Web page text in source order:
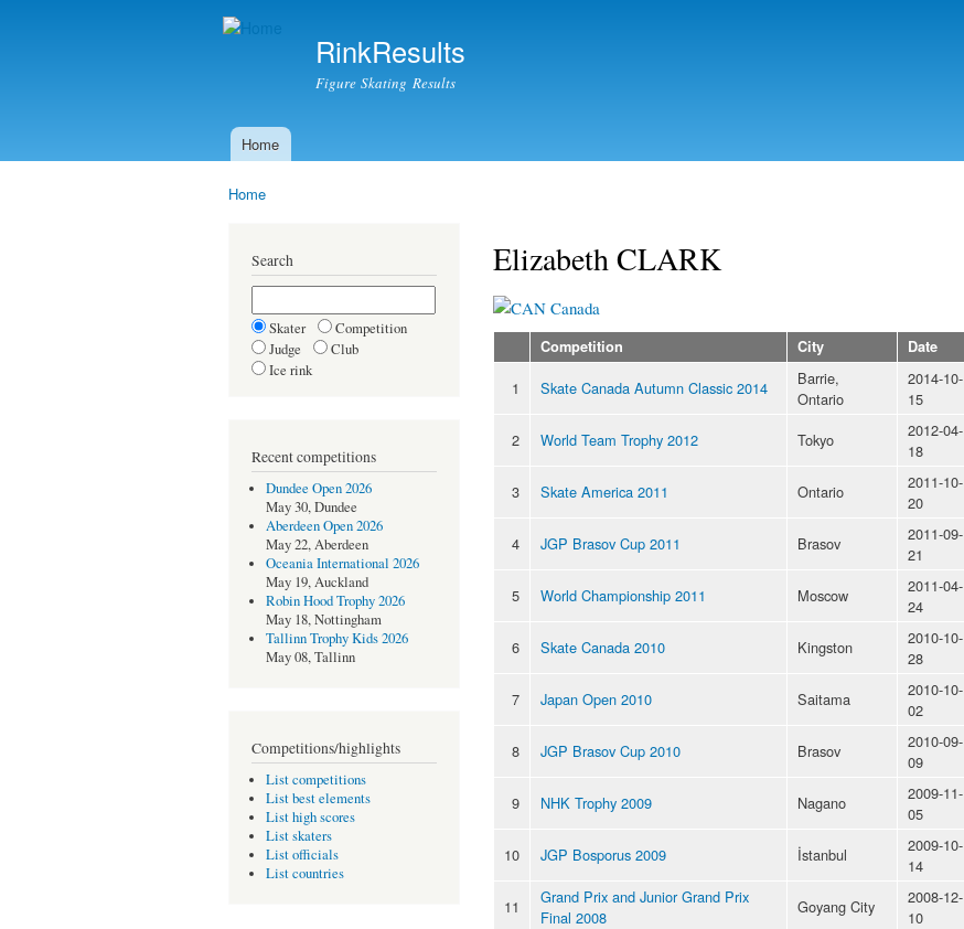
RinkResults
Figure Skating Results
Main menu
Home
Home
Search
Skater
Competition
Judge
Club
Ice rink
Recent competitions
Dundee Open 2026
May 30, Dundee
Aberdeen Open 2026
May 22, Aberdeen
Oceania International 2026
May 19, Auckland
Robin Hood Trophy 2026
May 18, Nottingham
Tallinn Trophy Kids 2026
May 08, Tallinn
Competitions/highlights
List competitions
List best elements
List high scores
List skaters
List officials
List countries
Elizabeth CLARK
Canada
Competition City Date
1 Skate Canada Autumn Classic 2014
Barrie,
Ontario
2014-10-
15
2 World Team Trophy 2012 Tokyo
2012-04-
18
3 Skate America 2011 Ontario
2011-10-
20
4 JGP Brasov Cup 2011 Brasov
2011-09-
21
5 World Championship 2011 Moscow
2011-04-
24
6 Skate Canada 2010 Kingston
2010-10-
28
7 Japan Open 2010 Saitama
2010-10-
02
8 JGP Brasov Cup 2010 Brasov
2010-09-
09
9 NHK Trophy 2009 Nagano
2009-11-
05
10 JGP Bosporus 2009 İstanbul
2009-10-
14
11
Grand Prix and Junior Grand Prix
Final 2008
Goyang City
2008-12-
10